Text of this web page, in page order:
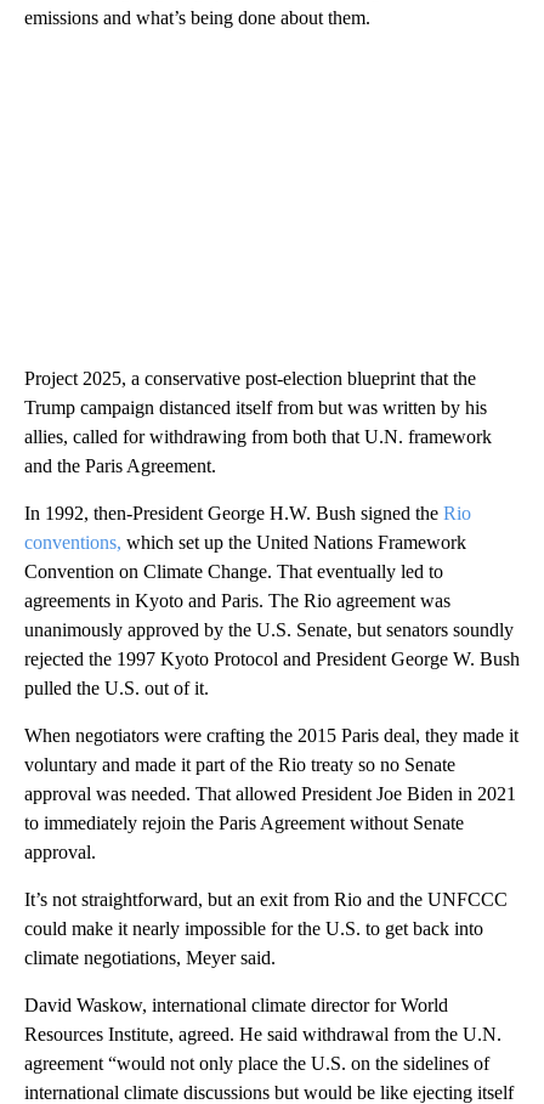
emissions and what’s being done about them.
Project 2025, a conservative post-election blueprint that the
Trump campaign distanced itself from but was written by his
allies, called for withdrawing from both that U.N. framework
and the Paris Agreement.
In 1992, then-President George H.W. Bush signed the Rio
conventions, which set up the United Nations Framework
Convention on Climate Change. That eventually led to
agreements in Kyoto and Paris. The Rio agreement was
unanimously approved by the U.S. Senate, but senators soundly
rejected the 1997 Kyoto Protocol and President George W. Bush
pulled the U.S. out of it.
When negotiators were crafting the 2015 Paris deal, they made it
voluntary and made it part of the Rio treaty so no Senate
approval was needed. That allowed President Joe Biden in 2021
to immediately rejoin the Paris Agreement without Senate
approval.
It’s not straightforward, but an exit from Rio and the UNFCCC
could make it nearly impossible for the U.S. to get back into
climate negotiations, Meyer said.
David Waskow, international climate director for World
Resources Institute, agreed. He said withdrawal from the U.N.
agreement “would not only place the U.S. on the sidelines of
international climate discussions but would be like ejecting itself